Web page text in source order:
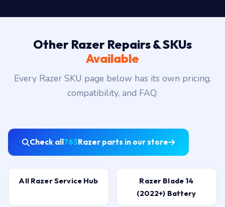
Other Razer Repairs & SKUs
Available
Every Razer SKU page below has its own pricing,
compatibility, and FAQ.
Check all763Razer parts in our store
All Razer Service Hub
Razer Blade 14
(2022+) Battery